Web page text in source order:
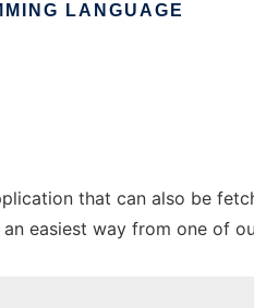
LANGUAGE
that can also be
an easiest way from one of